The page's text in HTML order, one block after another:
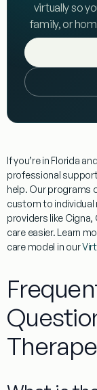
virtually so
family, or
If you’re in Florida
professional
help. Our programs
custom to individual
providers like
care easier. Learn
care model in our